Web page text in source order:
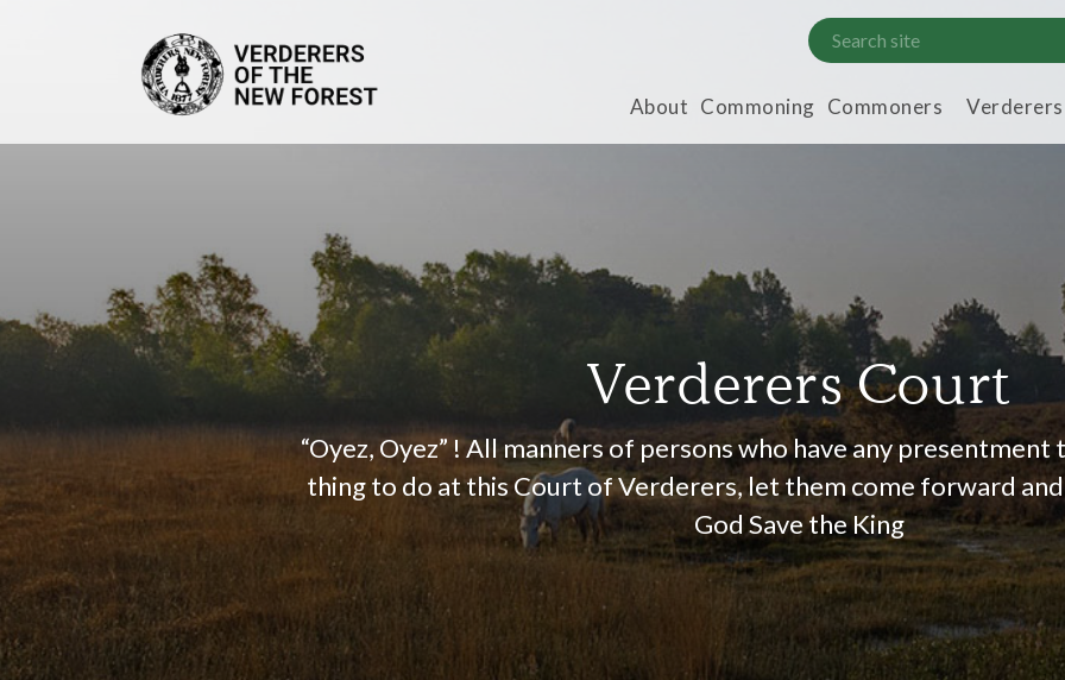
About Commoning Commoners Verderers
Verderers Court
“Oyez, Oyez” ! All manners of persons who have any
thing to do at this Court of Verderers, let them come forward
God Save the King